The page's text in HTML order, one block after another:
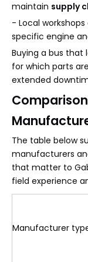
maintain supply
- Local
specific engine
Buying a bus that
for which parts
extended
The table below
manufacturers
that matter to
field experience
Manufacturer